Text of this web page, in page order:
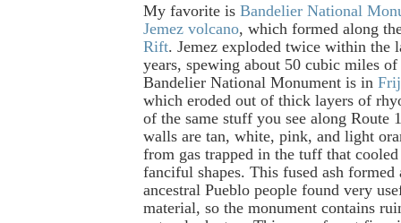
My favorite is Bandelier National
Jemez volcano, which formed along
Rift. Jemez exploded twice within the
years, spewing about 50 cubic miles
Bandelier National Monument is in
which eroded out of thick layers of
of the same stuff you see along Route
walls are tan, white, pink, and light
from gas trapped in the tuff that
fanciful shapes. This fused ash formed
ancestral Pueblo people found very
material, so the monument contains